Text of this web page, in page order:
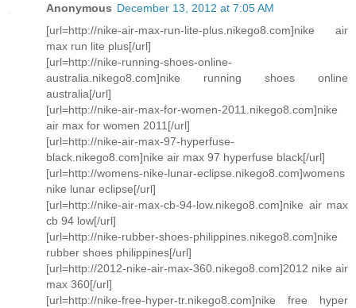
Anonymous December 13, 2012 at 7:05 AM
[url=http://nike-air-max-run-lite-plus.nikego8.com]nike air
max run lite plus[/url]
[url=http://nike-running-shoes-online-
australia.nikego8.com]nike running shoes online
australia[/url]
[url=http://nike-air-max-for-women-2011.nikego8.com]nike
air max for women 2011[/url]
[url=http://nike-air-max-97-hyperfuse-
black.nikego8.com]nike air max 97 hyperfuse black[/url]
[url=http://womens-nike-lunar-eclipse.nikego8.com]womens
nike lunar eclipse[/url]
[url=http://nike-air-max-cb-94-low.nikego8.com]nike air max
cb 94 low[/url]
[url=http://nike-rubber-shoes-philippines.nikego8.com]nike
rubber shoes philippines[/url]
[url=http://2012-nike-air-max-360.nikego8.com]2012 nike air
max 360[/url]
[url=http://nike-free-hyper-tr.nikego8.com]nike free hyper